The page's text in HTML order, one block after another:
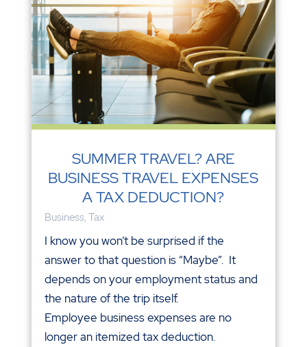
SUMMER TRAVEL? ARE
BUSINESS TRAVEL EXPENSES
A TAX DEDUCTION?
Business, Tax
I know you won’t be surprised if the
answer to that question is “Maybe”. It
depends on your employment status and
the nature of the trip itself.
Employee business expenses are no
longer an itemized tax deduction.